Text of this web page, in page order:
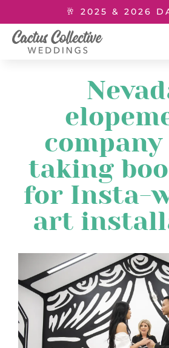
🥂 2025 & 2026
taking
for Insta-
art